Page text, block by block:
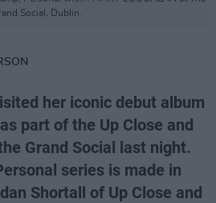
Social, Dublin.
her iconic debut album
part of the Up Close and
Grand Social last night.
series is made in
Shortall of Up Close and